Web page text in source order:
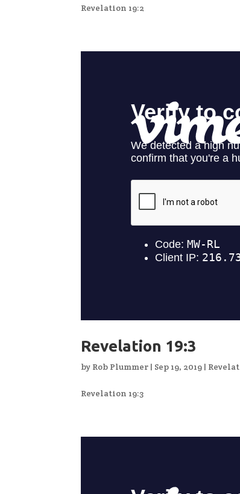
Revelation 19:2
Revelation 19:3
by Rob Plummer | Sep 19, 2019 |
Revelation 19:3